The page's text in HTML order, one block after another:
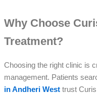
Why Choose
Treatment?
Choosing the right clinic is
management. Patients
in Andheri West trust